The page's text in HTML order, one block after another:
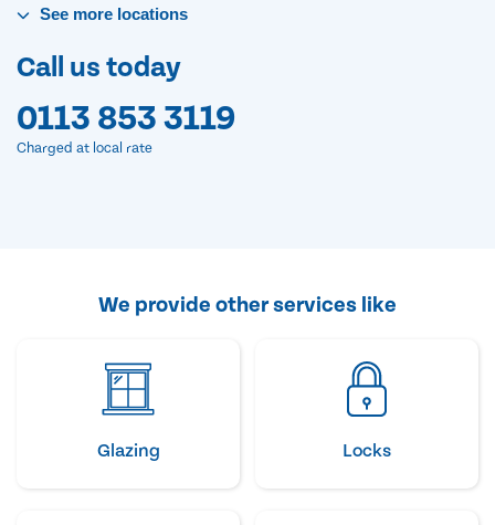
See more locations
Call us today
0113 853 3119
Charged at local rate
We provide other services like
Glazing Locks